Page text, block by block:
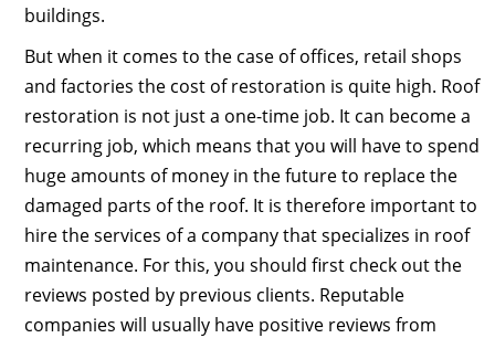
buildings.
But when it comes to the case of offices, retail shops
and factories the cost of restoration is quite high. Roof
restoration is not just a one-time job. It can become a
recurring job, which means that you will have to spend
huge amounts of money in the future to replace the
damaged parts of the roof. It is therefore important to
hire the services of a company that specializes in roof
maintenance. For this, you should first check out the
reviews posted by previous clients. Reputable
companies will usually have positive reviews from